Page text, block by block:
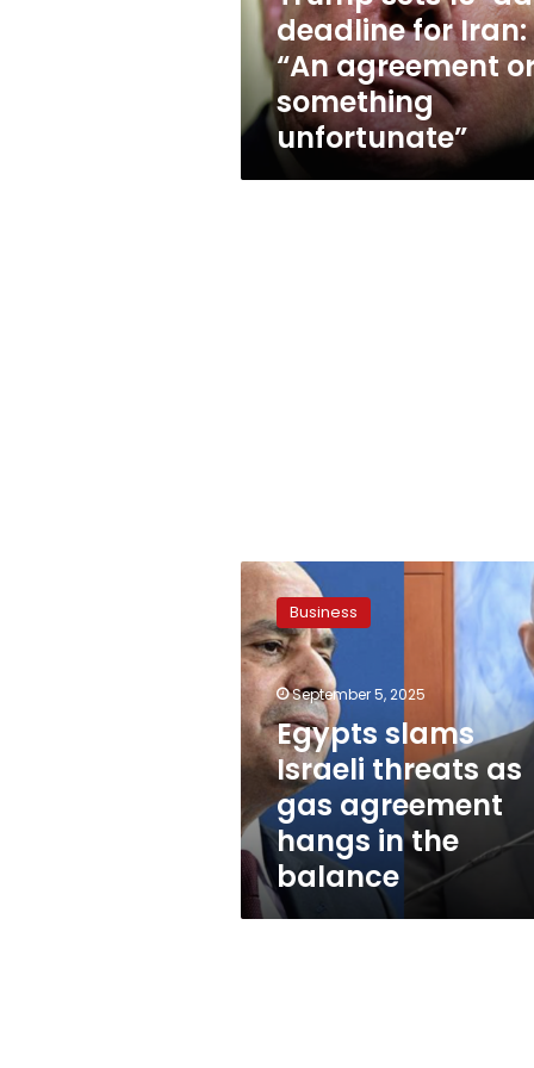
“An
agreement
something
unfortunate”
deadline for Iran:
“An agreement
something
unfortunate”
Egypts
slams
Israeli
threats
as
gas
agreement
hangs
in
balance
Business
September 5, 2025
Egypts slams
Israeli threats as
gas agreement
hangs in the
balance